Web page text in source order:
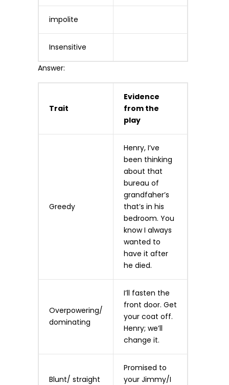
impolite
Insensitive
Answer:
Trait
Evidence
from the
play
Greedy
Henry, I’ve
been thinking
about that
bureau of
grandfaher’s
that’s in his
bedroom. You
know I always
wanted to
have it after
he died.
Overpowering/
dominating
I’ll fasten the
front door. Get
your coat off.
Henry; we’ll
change it.
Blunt/ straight
Promised to
your Jimmy/I